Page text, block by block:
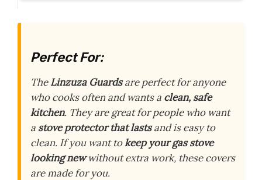
Perfect For:
TheLinzuza Guardsare perfect for anyone
who cooks often and wants a clean, safe
kitchen. They are great for people who want
a stove protector that lastsand is easy to
clean. If you want tokeep your gas stove
looking newwithout extra work, these covers
are made for you.